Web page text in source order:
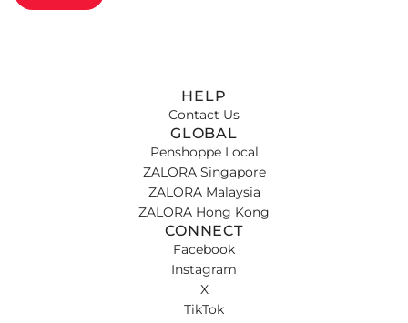
HELP
Contact Us
GLOBAL
Penshoppe Local
ZALORA Singapore
ZALORA Malaysia
ZALORA Hong Kong
CONNECT
Facebook
Instagram
X
TikTok